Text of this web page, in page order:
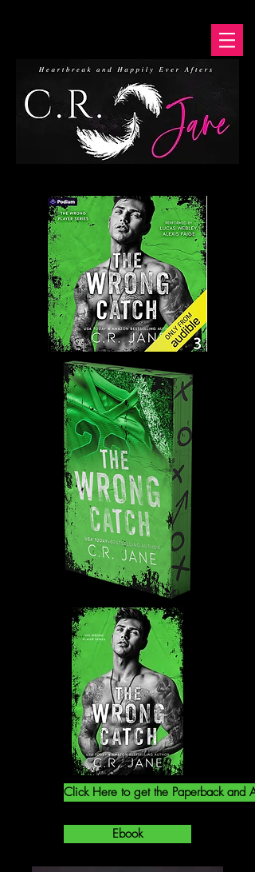
Click Here to get the Paperback and
Ebook